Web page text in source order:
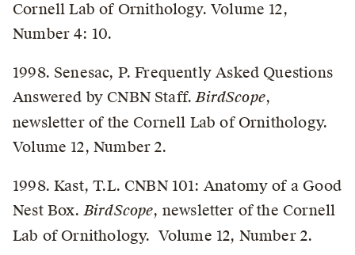
Cornell Lab of Ornithology. Volume 12,
Number 4: 10.
1998. Senesac, P. Frequently Asked Questions
Answered by CNBN Staff.BirdScope,
newsletter of the Cornell Lab of Ornithology.
Volume 12, Number 2.
1998. Kast, T.L. CNBN 101: Anatomy of a Good
Nest Box.BirdScope, newsletter of the Cornell
Lab of Ornithology. Volume 12, Number 2.